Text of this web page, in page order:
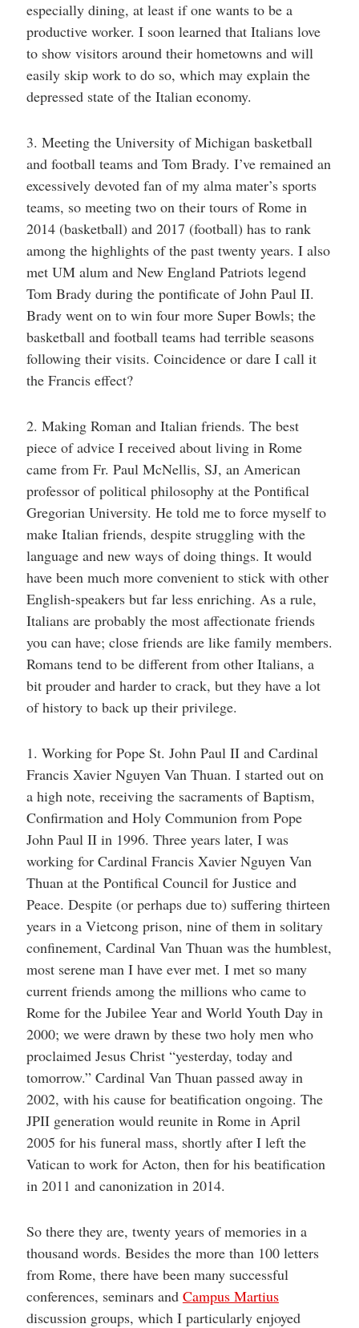
especially dining, at least if one wants to be a
productive worker. I soon learned that Italians love
to show visitors around their hometowns and will
easily skip work to do so, which may explain the
depressed state of the Italian economy.
3. Meeting the University of Michigan basketball
and football teams and Tom Brady. I’ve remained an
excessively devoted fan of my alma mater’s sports
teams, so meeting two on their tours of Rome in
2014 (basketball) and 2017 (football) has to rank
among the highlights of the past twenty years. I also
met UM alum and New England Patriots legend
Tom Brady during the pontificate of John Paul II.
Brady went on to win four more Super Bowls; the
basketball and football teams had terrible seasons
following their visits. Coincidence or dare I call it
the Francis effect?
2. Making Roman and Italian friends. The best
piece of advice I received about living in Rome
came from Fr. Paul McNellis, SJ, an American
professor of political philosophy at the Pontifical
Gregorian University. He told me to force myself to
make Italian friends, despite struggling with the
language and new ways of doing things. It would
have been much more convenient to stick with other
English-speakers but far less enriching. As a rule,
Italians are probably the most affectionate friends
you can have; close friends are like family members.
Romans tend to be different from other Italians, a
bit prouder and harder to crack, but they have a lot
of history to back up their privilege.
1. Working for Pope St. John Paul II and Cardinal
Francis Xavier Nguyen Van Thuan. I started out on
a high note, receiving the sacraments of Baptism,
Confirmation and Holy Communion from Pope
John Paul II in 1996. Three years later, I was
working for Cardinal Francis Xavier Nguyen Van
Thuan at the Pontifical Council for Justice and
Peace. Despite (or perhaps due to) suffering thirteen
years in a Vietcong prison, nine of them in solitary
confinement, Cardinal Van Thuan was the humblest,
most serene man I have ever met. I met so many
current friends among the millions who came to
Rome for the Jubilee Year and World Youth Day in
2000; we were drawn by these two holy men who
proclaimed Jesus Christ “yesterday, today and
tomorrow.” Cardinal Van Thuan passed away in
2002, with his cause for beatification ongoing. The
JPII generation would reunite in Rome in April
2005 for his funeral mass, shortly after I left the
Vatican to work for Acton, then for his beatification
in 2011 and canonization in 2014.
So there they are, twenty years of memories in a
thousand words. Besides the more than 100 letters
from Rome, there have been many successful
conferences, seminars and Campus Martius
discussion groups, which I particularly enjoyed